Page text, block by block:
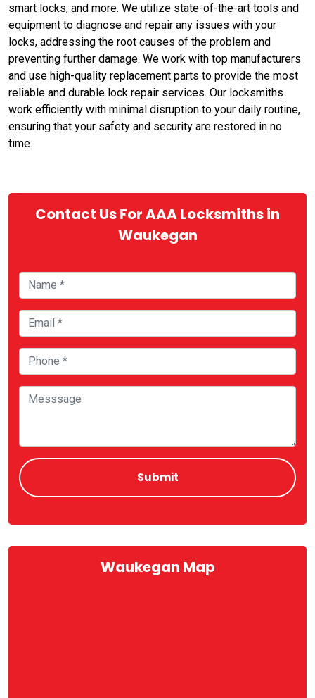
smart locks, and more. We utilize state-of-the-art tools and
equipment to diagnose and repair any issues with your
locks, addressing the root causes of the problem and
preventing further damage. We work with top manufacturers
and use high-quality replacement parts to provide the most
reliable and durable lock repair services. Our locksmiths
work efficiently with minimal disruption to your daily routine,
ensuring that your safety and security are restored in no
time.
Contact Us For AAA Locksmiths in
Waukegan
Waukegan Map